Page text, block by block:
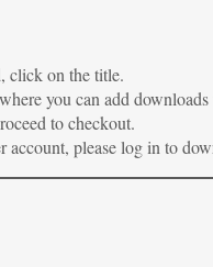
click on the title.
you can add
to checkout.
account, please log in to